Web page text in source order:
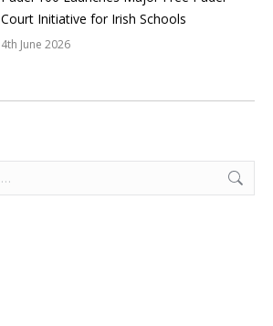
Court Initiative for Irish Schools
4th June 2026